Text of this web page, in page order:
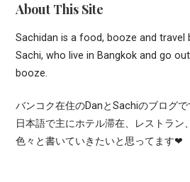
About This Site
Sachidan is a food, booze and travel
Sachi, who live in Bangkok and go
booze.
バンコク在住のDanとSachiのブログ
日本語で主にホテル滞在、レストラン
色々と書いていきたいと思ってます❤